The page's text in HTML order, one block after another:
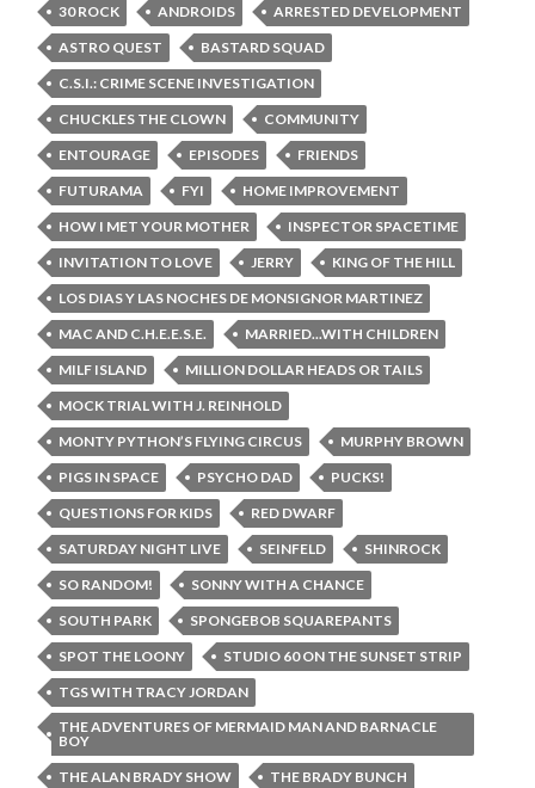
30 ROCK ANDROIDS
ARRESTED DEVELOPMENT
ASTRO QUEST
BASTARD SQUAD
C.S.I.: CRIME SCENE INVESTIGATION
CHUCKLES THE CLOWN
COMMUNITY
ENTOURAGE
EPISODES
FRIENDS
FUTURAMA
FYI
HOME IMPROVEMENT
HOW I MET YOUR MOTHER
INSPECTOR SPACETIME
INVITATION TO LOVE
JERRY
KING OF THE HILL
LOS DIAS Y LAS NOCHES DE MONSIGNOR MARTINEZ
MAC AND C.H.E.E.S.E.
MARRIED...WITH CHILDREN
MILF ISLAND
MILLION DOLLAR HEADS OR TAILS
MOCK TRIAL WITH J. REINHOLD
MONTY PYTHON’S FLYING CIRCUS
MURPHY BROWN
PIGS IN SPACE
PSYCHO DAD
PUCKS!
QUESTIONS FOR KIDS
RED DWARF
SATURDAY NIGHT LIVE
SEINFELD
SHINROCK
SO RANDOM!
SONNY WITH A CHANCE
SOUTH PARK
SPONGEBOB SQUAREPANTS
SPOT THE LOONY
STUDIO 60 ON THE SUNSET STRIP
TGS WITH TRACY JORDAN
THE ADVENTURES OF MERMAID MAN AND BARNACLE
BOY
THE ALAN BRADY SHOW
THE BRADY BUNCH